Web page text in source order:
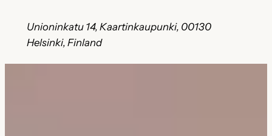
Unioninkatu 14, Kaartinkaupunki, 00130
Helsinki, Finland